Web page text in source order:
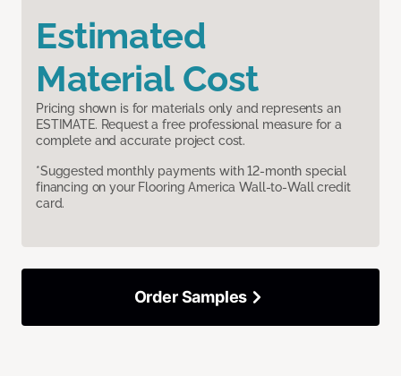
Estimated
Material Cost
Pricing shown is for materials only and represents an
ESTIMATE. Request a free professional measure for a
complete and accurate project cost.
*Suggested monthly payments with 12-month special
financing on your Flooring America Wall-to-Wall credit
card.
Order Samples